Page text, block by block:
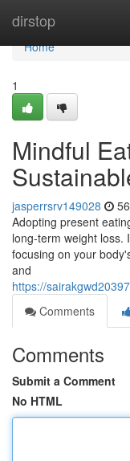
dirstop
Home
Home
1
Mindful
jasperrsrv149028
Adopting present
long-term weight loss.
focusing on your
and
https://
Comments
Comments
Submit a Comment
No HTML